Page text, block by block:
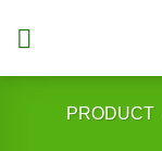
PRODUCT